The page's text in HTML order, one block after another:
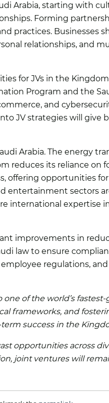
Arabia, starting with
Forming
practices. Businesses
relationships, and
for JVs in the
Program and the
and
JV strategies will give
Arabia. The energy
reduces its reliance on
offering opportunities for
entertainment sectors
international expertise
improvements in
law to ensure
regulations,
of the world’s
frameworks, and
success in the
opportunities across
joint ventures will